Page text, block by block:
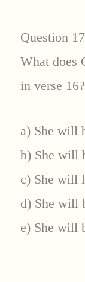
Question
What does
in verse 16?
a) She will
b) She will
c) She will
d) She will
e) She will